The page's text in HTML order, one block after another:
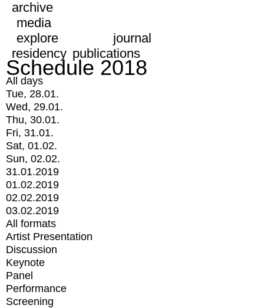
archive
media
explore
journal
residency publications
Schedule 2018
All days
Tue, 28.01.
Wed, 29.01.
Thu, 30.01.
Fri, 31.01.
Sat, 01.02.
Sun, 02.02.
31.01.2019
01.02.2019
02.02.2019
03.02.2019
All formats
Artist Presentation
Discussion
Keynote
Panel
Performance
Screening